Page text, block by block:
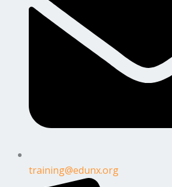
training@edunx.org